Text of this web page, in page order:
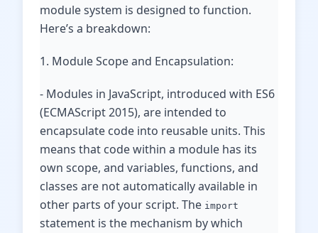
module system is designed to function.
Here’s a breakdown:
1. Module Scope and Encapsulation:
- Modules in JavaScript, introduced with ES6
(ECMAScript 2015), are intended to
encapsulate code into reusable units. This
means that code within a module has its
own scope, and variables, functions, and
classes are not automatically available in
other parts of your script. The import
statement is the mechanism by which